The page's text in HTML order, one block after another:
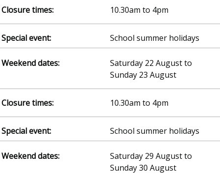
10.30am to 4pm
School summer holidays
Saturday 22 August to
Sunday 23 August
10.30am to 4pm
School summer holidays
Saturday 29 August to
Sunday 30 August